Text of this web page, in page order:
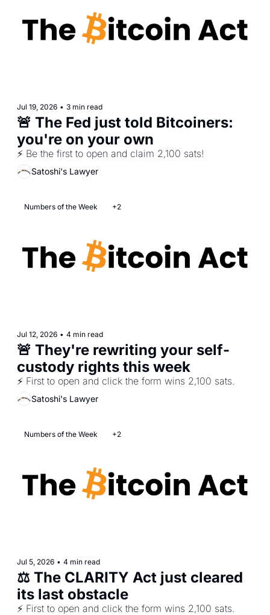
Jul 19, 2026 • 3 min read
🚨 The Fed just told Bitcoiners:
you're on your own
⚡ Be the first to open and claim 2,100 sats!
Satoshi's Lawyer
Numbers of the Week +2
Jul 12, 2026 • 4 min read
🚨 They're rewriting your self-
⚡ First to open and click the form wins 2,100 sats.
Satoshi's Lawyer
Numbers of the Week +2
Jul 5, 2026 • 4 min read
⚖️ The CLARITY Act just cleared
its last obstacle
⚡ First to open and click the form wins 2,100 sats.